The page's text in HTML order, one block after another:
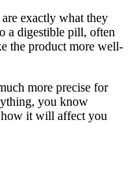
exactly what they
a digestible pill, often
the product more well-
more precise for
you know
it will affect you